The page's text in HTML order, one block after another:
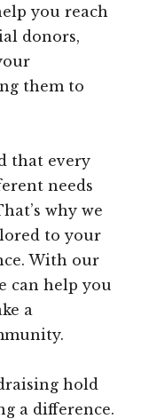
you reach
donors,
them to
that every
needs
why we
to your
With our
can help you
a
hold
a difference.